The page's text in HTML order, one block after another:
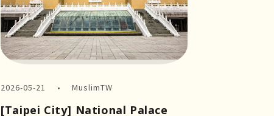
2026-05-21 MuslimTW
[Taipei City] National Palace